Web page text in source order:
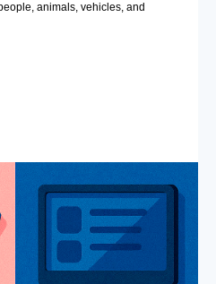
animals, vehicles, and